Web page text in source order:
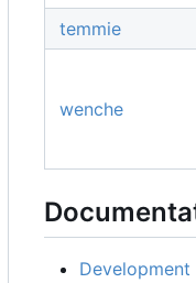
temmie
wenche